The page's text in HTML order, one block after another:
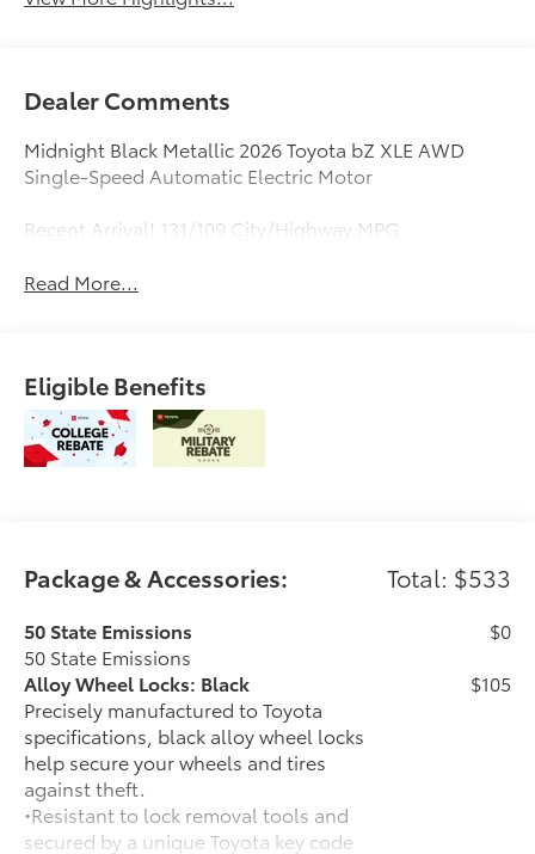
Dealer Comments
Midnight Black Metallic 2026 Toyota bZ XLE AWD
Single-Speed Automatic Electric Motor
Recent Arrival! 131/109 City/Highway MPG
Read More...
Eligible Benefits
Package & Accessories: Total: $533
50 State Emissions
50 State Emissions
$0
Alloy Wheel Locks: Black
Precisely manufactured to Toyota
specifications, black alloy wheel locks
help secure your wheels and tires
against theft.
•Resistant to lock removal tools and
secured by a unique Toyota key code
$105